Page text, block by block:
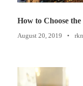
How to Choose
August 20, 2019 •